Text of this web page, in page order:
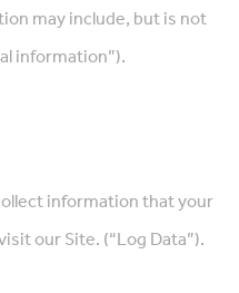
may include, but is not
information”).
information that your
our Site. (“Log Data”).